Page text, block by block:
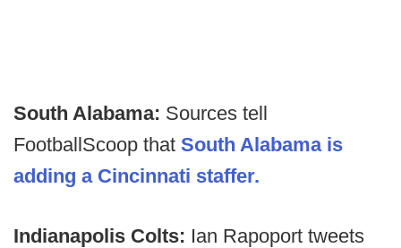
South Alabama: Sources tell
FootballScoop that South Alabama is
adding a Cincinnati staffer.
Indianapolis Colts: Ian Rapoport tweets